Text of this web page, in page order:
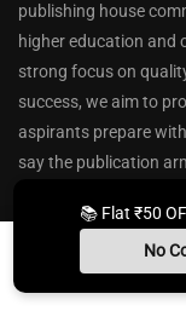
publishing house
higher education and
strong focus on
success, we aim to
aspirants prepare
say the publication
, and
300+ titles.
We specialize in
resources for a wide
📚 Flat ₹50
No